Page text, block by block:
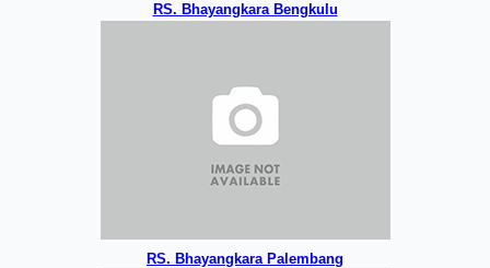
RS. Bhayangkara Bengkulu
RS. Bhayangkara Palembang